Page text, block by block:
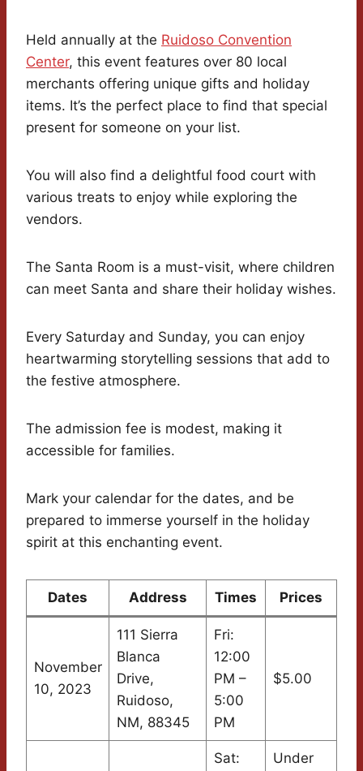
Held annually at the Ruidoso Convention
Center, this event features over 80 local
merchants offering unique gifts and holiday
items. It’s the perfect place to find that special
present for someone on your list.
You will also find a delightful food court with
various treats to enjoy while exploring the
vendors.
The Santa Room is a must-visit, where children
can meet Santa and share their holiday wishes.
Every Saturday and Sunday, you can enjoy
heartwarming storytelling sessions that add to
the festive atmosphere.
The admission fee is modest, making it
accessible for families.
Mark your calendar for the dates, and be
prepared to immerse yourself in the holiday
spirit at this enchanting event.
Dates Address Times Prices
November
10, 2023
111 Sierra
Blanca
Drive,
Ruidoso,
NM, 88345
Fri:
12:00
PM –
5:00
PM
$5.00
Sat:
Under